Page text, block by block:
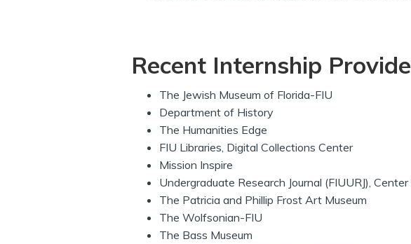
Recent Internship
The Jewish Museum of Florida-FIU
Department of History
The Humanities Edge
FIU Libraries, Digital Collections Center
Mission Inspire
Undergraduate Research Journal (FIUURJ),
The Patricia and Phillip Frost Art Museum
The Wolfsonian-FIU
The Bass Museum